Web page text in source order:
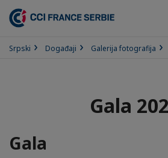
Srpski Događaji Galerija fotografija
Gala
Gala